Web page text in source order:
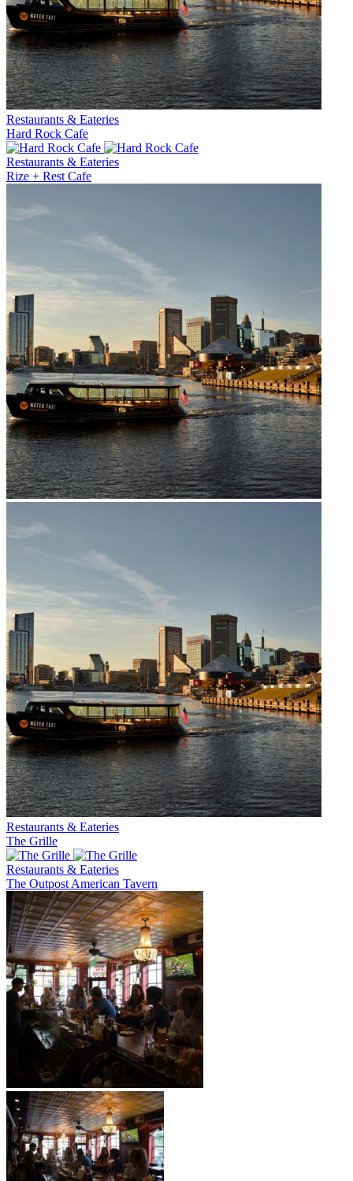
Restaurants & Eateries
Hard Rock Cafe
Restaurants & Eateries
Rize + Rest Cafe
Restaurants & Eateries
The Grille
Restaurants & Eateries
The Outpost American Tavern